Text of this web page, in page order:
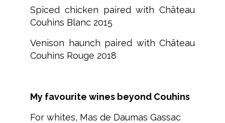
Spiced chicken paired with Château
Couhins Blanc 2015
Venison haunch paired with Château
Couhins Rouge 2018
My favourite wines beyond Couhins
For whites, Mas de Daumas Gassac